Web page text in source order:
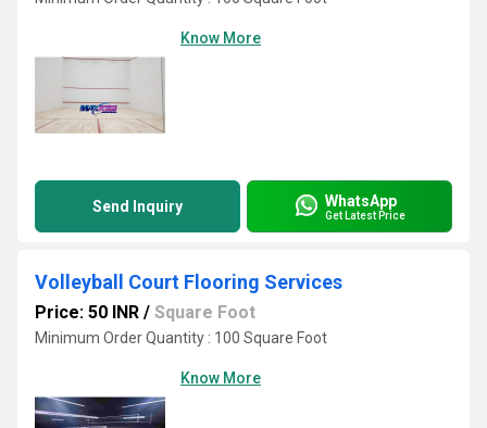
Know More
Send Inquiry WhatsApp
Get Latest Price
Volleyball Court Flooring Services
Price: 50 INR / Square Foot
Minimum Order Quantity : 100 Square Foot
Know More